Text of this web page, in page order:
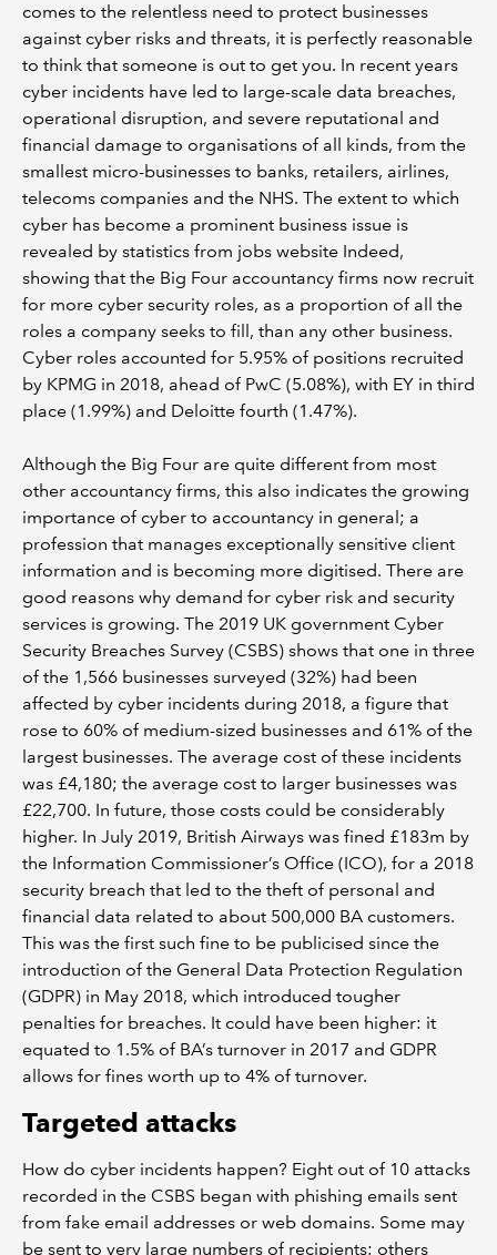
comes to the relentless need to protect businesses
against cyber risks and threats, it is perfectly reasonable
to think that someone is out to get you. In recent years
cyber incidents have led to large-scale data breaches,
operational disruption, and severe reputational and
financial damage to organisations of all kinds, from the
smallest micro-businesses to banks, retailers, airlines,
telecoms companies and the NHS. The extent to which
cyber has become a prominent business issue is
revealed by statistics from jobs website Indeed,
showing that the Big Four accountancy firms now recruit
for more cyber security roles, as a proportion of all the
roles a company seeks to fill, than any other business.
Cyber roles accounted for 5.95% of positions recruited
by KPMG in 2018, ahead of PwC (5.08%), with EY in third
place (1.99%) and Deloitte fourth (1.47%).
Although the Big Four are quite different from most
other accountancy firms, this also indicates the growing
importance of cyber to accountancy in general; a
profession that manages exceptionally sensitive client
information and is becoming more digitised. There are
good reasons why demand for cyber risk and security
services is growing. The 2019 UK government Cyber
Security Breaches Survey (CSBS) shows that one in three
of the 1,566 businesses surveyed (32%) had been
affected by cyber incidents during 2018, a figure that
rose to 60% of medium-sized businesses and 61% of the
largest businesses. The average cost of these incidents
was £4,180; the average cost to larger businesses was
£22,700. In future, those costs could be considerably
higher. In July 2019, British Airways was fined £183m by
the Information Commissioner’s Office (ICO), for a 2018
security breach that led to the theft of personal and
financial data related to about 500,000 BA customers.
This was the first such fine to be publicised since the
introduction of the General Data Protection Regulation
(GDPR) in May 2018, which introduced tougher
penalties for breaches. It could have been higher: it
equated to 1.5% of BA’s turnover in 2017 and GDPR
allows for fines worth up to 4% of turnover.
Targeted attacks
How do cyber incidents happen? Eight out of 10 attacks
recorded in the CSBS began with phishing emails sent
from fake email addresses or web domains. Some may
be sent to very large numbers of recipients; others